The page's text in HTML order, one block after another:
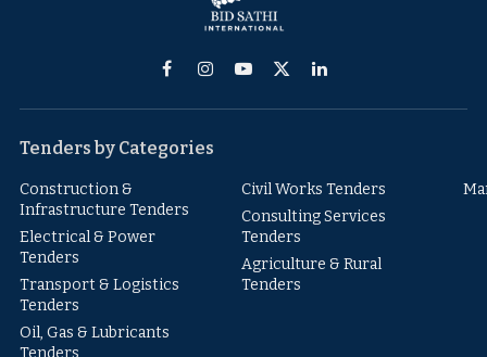
FacebookInstagram
YouTube
X
LinkedIn
Tenders by Categories
Construction &
Infrastructure Tenders
Electrical & Power
Tenders
Transport & Logistics
Tenders
Oil, Gas & Lubricants
Tenders
Civil Works Tenders
Consulting Services
Tenders
Agriculture & Rural
Tenders